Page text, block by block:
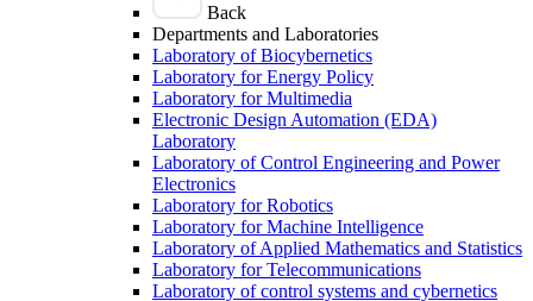
Back
Departments and Laboratories
Laboratory of Biocybernetics
Laboratory for Energy Policy
Laboratory for Multimedia
Electronic Design Automation (EDA)
Laboratory
Laboratory of Control Engineering and Power
Electronics
Laboratory for Robotics
Laboratory for Machine Intelligence
Laboratory of Applied Mathematics and Statistics
Laboratory for Telecommunications
Laboratory of control systems and cybernetics